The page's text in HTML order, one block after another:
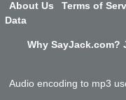
About Us Terms of
Data
Why SayJack.com?
Audio encoding to mp3